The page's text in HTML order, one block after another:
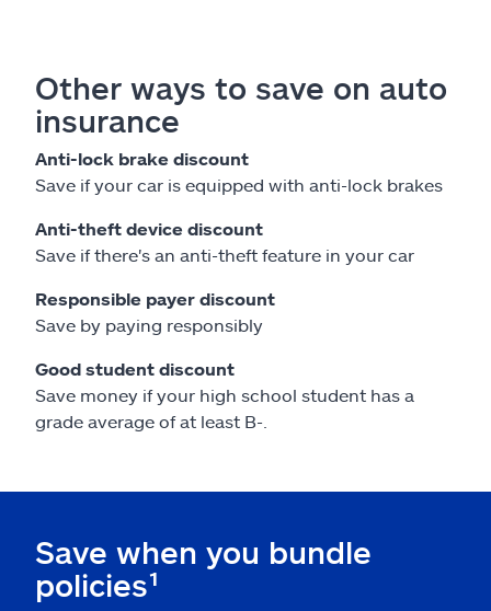
Other ways to save on auto
insurance
Anti-lock brake discount
Save if your car is equipped with anti-lock brakes
Anti-theft device discount
Save if there's an anti-theft feature in your car
Responsible payer discount
Save by paying responsibly
Good student discount
Save money if your high school student has a
grade average of at least B-.
Save when you bundle
policies¹